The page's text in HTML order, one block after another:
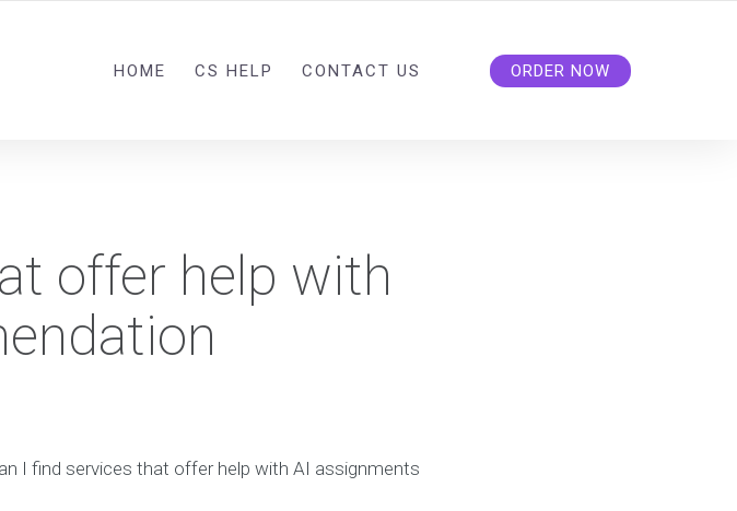
HOME CS HELP CONTACT US ORDER NOW
offer help with
I find services that offer help with AI assignments